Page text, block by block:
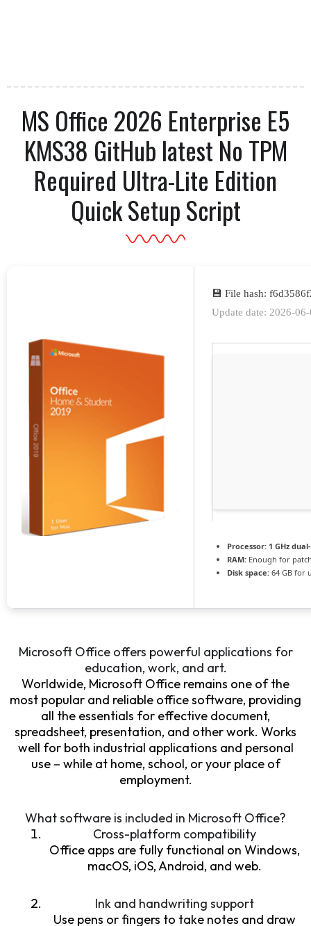
MS Office 2026 Enterprise E5
KMS38 GitHub latest No TPM
Required Ultra-Lite Edition
Quick Setup Script
💾 File hash:
Update date: 2026-
Processor: 1 GHz
RAM: Enough for
Disk space: 64 GB for
Microsoft Office offers powerful applications for
education, work, and art.
Worldwide, Microsoft Office remains one of the
most popular and reliable office software, providing
all the essentials for effective document,
spreadsheet, presentation, and other work. Works
well for both industrial applications and personal
use – while at home, school, or your place of
employment.
What software is included in Microsoft Office?
Cross-platform compatibility
Office apps are fully functional on Windows,
macOS, iOS, Android, and web.
Ink and handwriting support
Use pens or fingers to take notes and draw